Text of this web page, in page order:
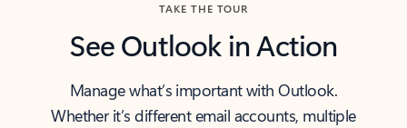
TAKE THE TOUR
See Outlook in Action
Manage what’s important with Outlook.
Whether it’s different email accounts, multiple